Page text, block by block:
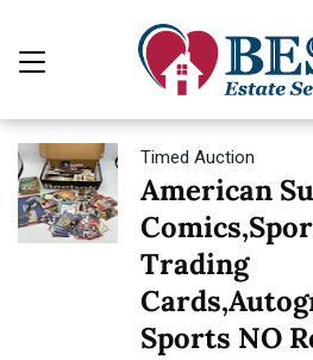
Timed Auction
American
Trading
Sports NO